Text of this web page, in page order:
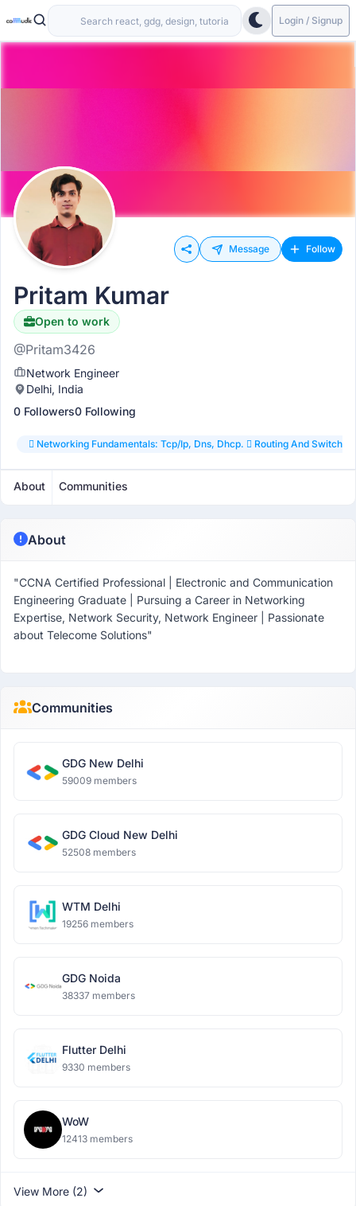
Login / Signup
Message Follow
Pritam Kumar
Open to work
@Pritam3426
Network Engineer
Delhi, India
0 Followers0 Following
 Networking Fundamentals: Tcp/ip, Dns, Dhcp.  Routing And
About Communities
About
"CCNA Certified Professional | Electronic and Communication
Engineering Graduate | Pursuing a Career in Networking
Expertise, Network Security, Network Engineer | Passionate
about Telecome Solutions"
Communities
GDG New Delhi
59009 members
GDG Cloud New Delhi
52508 members
WTM Delhi
19256 members
GDG Noida
38337 members
Flutter Delhi
9330 members
WoW
12413 members
View More (2)